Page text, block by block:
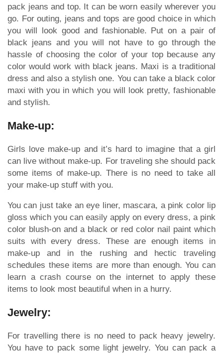
pack jeans and top. It can be worn easily wherever you
go. For outing, jeans and tops are good choice in which
you will look good and fashionable. Put on a pair of
black jeans and you will not have to go through the
hassle of choosing the color of your top because any
color would work with black jeans. Maxi is a traditional
dress and also a stylish one. You can take a black color
maxi with you in which you will look pretty, fashionable
and stylish.
Make-up:
Girls love make-up and it’s hard to imagine that a girl
can live without make-up. For traveling she should pack
some items of make-up. There is no need to take all
your make-up stuff with you.
You can just take an eye liner, mascara, a pink color lip
gloss which you can easily apply on every dress, a pink
color blush-on and a black or red color nail paint which
suits with every dress. These are enough items in
make-up and in the rushing and hectic traveling
schedules these items are more than enough. You can
learn a crash course on the internet to apply these
items to look most beautiful when in a hurry.
Jewelry:
For travelling there is no need to pack heavy jewelry.
You have to pack some light jewelry. You can pack a